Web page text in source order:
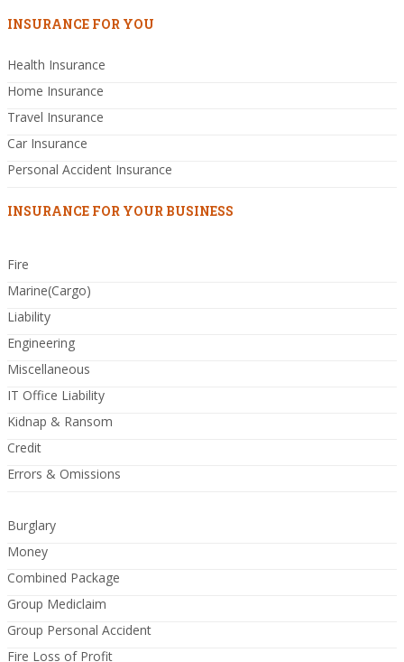
INSURANCE FOR YOU
Health Insurance
Home Insurance
Travel Insurance
Car Insurance
Personal Accident Insurance
INSURANCE FOR YOUR BUSINESS
Fire
Marine(Cargo)
Liability
Engineering
Miscellaneous
IT Office Liability
Kidnap & Ransom
Credit
Errors & Omissions
Burglary
Money
Combined Package
Group Mediclaim
Group Personal Accident
Fire Loss of Profit